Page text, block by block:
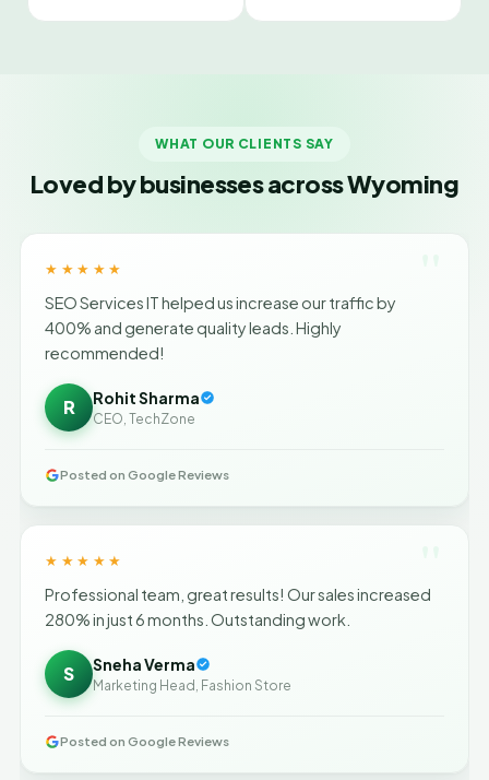
WHAT OUR CLIENTS SAY
Loved by businesses across Wyoming
★★★★★
SEO Services IT helped us increase our traffic by
400% and generate quality leads. Highly
recommended!
R Rohit Sharma
CEO, TechZone
Posted on Google Reviews
★★★★★
Professional team, great results! Our sales increased
280% in just 6 months. Outstanding work.
S Sneha Verma
Marketing Head, Fashion Store
Posted on Google Reviews